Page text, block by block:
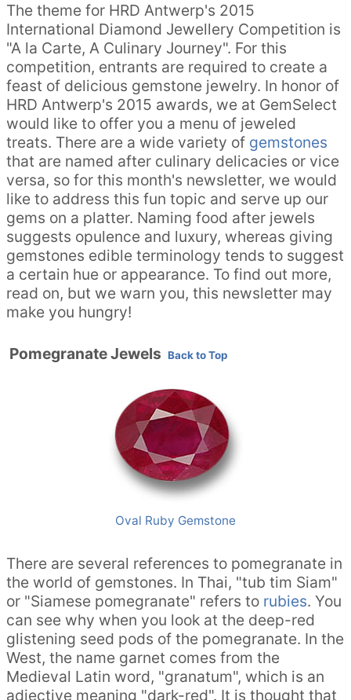
The theme for HRD Antwerp's 2015
International Diamond Jewellery Competition is
"A la Carte, A Culinary Journey". For this
competition, entrants are required to create a
feast of delicious gemstone jewelry. In honor of
HRD Antwerp's 2015 awards, we at GemSelect
would like to offer you a menu of jeweled
treats. There are a wide variety of gemstones
that are named after culinary delicacies or vice
versa, so for this month's newsletter, we would
like to address this fun topic and serve up our
gems on a platter. Naming food after jewels
suggests opulence and luxury, whereas giving
gemstones edible terminology tends to suggest
a certain hue or appearance. To find out more,
read on, but we warn you, this newsletter may
make you hungry!
Pomegranate Jewels Back to Top
Oval Ruby Gemstone
There are several references to pomegranate in
the world of gemstones. In Thai, "tub tim Siam"
or "Siamese pomegranate" refers to rubies. You
can see why when you look at the deep-red
glistening seed pods of the pomegranate. In the
West, the name garnet comes from the
Medieval Latin word, "granatum", which is an
adjective meaning "dark-red". It is thought that